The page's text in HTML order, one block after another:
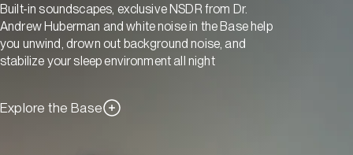
Built-in soundscapes, exclusive NSDR from Dr.
Andrew Huberman and white noise in the Base help
you unwind, drown out background noise, and
stabilize your sleep environment all night
Explore the Base